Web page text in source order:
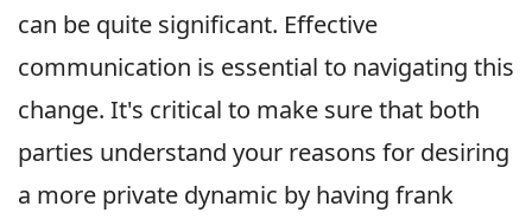
can be quite significant. Effective
communication is essential to navigating this
change. It's critical to make sure that both
parties understand your reasons for desiring
a more private dynamic by having frank